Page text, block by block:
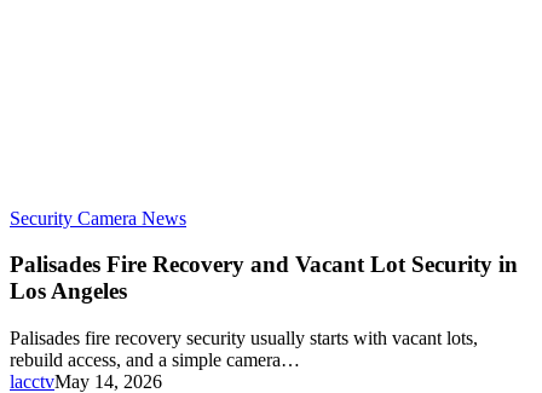
Security Camera News
Palisades Fire Recovery and Vacant Lot Security in
Los Angeles
Palisades fire recovery security usually starts with vacant lots,
rebuild access, and a simple camera…
lacctvMay 14, 2026